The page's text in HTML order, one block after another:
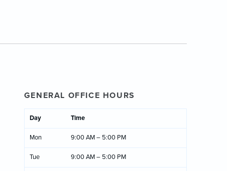
GENERAL OFFICE HOURS
Day Time
Mon 9:00 AM – 5:00 PM
Tue 9:00 AM – 5:00 PM